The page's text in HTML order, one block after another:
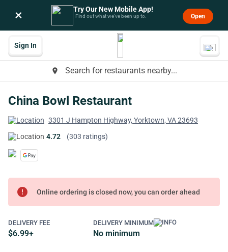
× Try Our New Mobile App!
Find out what we’ve been up to. Open
place Search for restaurants nearby...
Sign In
China Bowl Restaurant
3301 J Hampton Highway, Yorktown, VA 23693
4.72
(303 ratings)
error Online ordering is closed now, you can order ahead
DELIVERY FEE
$6.99+
DELIVERY MINIMUM
No minimum